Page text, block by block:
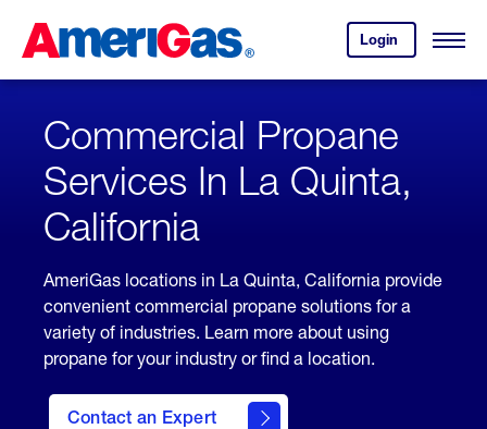
Content
Login
your
account.
Open
Skipped.
Commercial Propane
Services In La Quinta,
California
AmeriGas locations in La Quinta, California provide
convenient commercial propane solutions for a
variety of industries. Learn more about using
propane for your industry or find a location.
Contact an Expert